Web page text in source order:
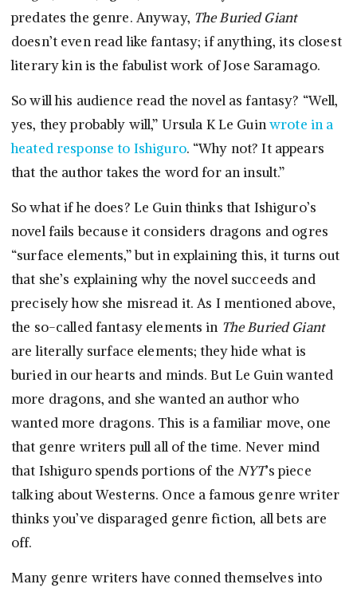
predates the genre. Anyway, The Buried Giant
doesn’t even read like fantasy; if anything, its closest
literary kin is the fabulist work of Jose Saramago.
So will his audience read the novel as fantasy? “Well,
yes, they probably will,” Ursula K Le Guinwrote in a
heated response to Ishiguro. “Why not? It appears
that the author takes the word for an insult.”
So what if he does? Le Guin thinks that Ishiguro’s
novel fails because it considers dragons and ogres
“surface elements,” but in explaining this, it turns out
that she’s explaining why the novel succeeds and
precisely how she misread it. As I mentioned above,
the so-called fantasy elements in The Buried Giant
are literally surface elements; they hide what is
buried in our hearts and minds. But Le Guin wanted
more dragons, and she wanted an author who
wanted more dragons. This is a familiar move, one
that genre writers pull all of the time. Never mind
that Ishiguro spends portions of theNYT’s piece
talking about Westerns. Once a famous genre writer
thinks you’ve disparaged genre fiction, all bets are
off.
Many genre writers have conned themselves into